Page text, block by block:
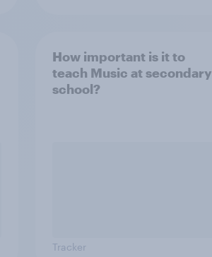
How important is it to
teach Music at secondary
school?
Tracker